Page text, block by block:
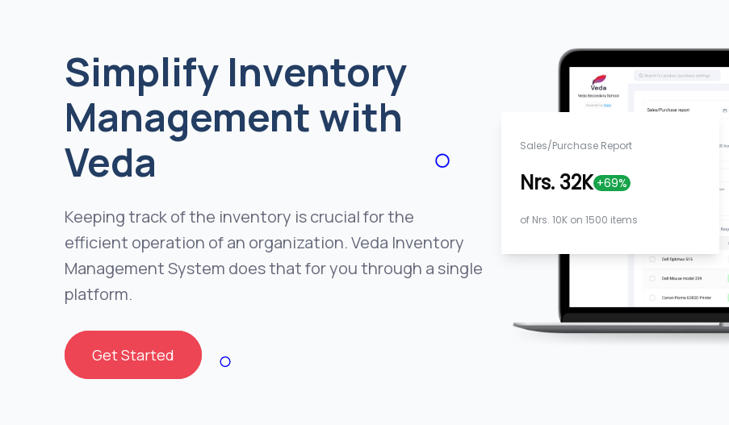
Simplify Inventory
Management with
Veda
Keeping track of the inventory is crucial for the
efficient operation of an organization. Veda Inventory
Management System does that for you through a single
platform.
Get Started
Sales/Purchase Report
Nrs. 32K +69%
of Nrs. 10K on 1500 items